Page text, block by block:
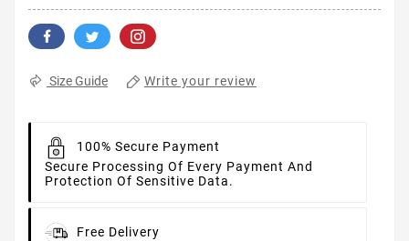
Size Guide Write your review
100% Secure Payment
Secure Processing Of Every Payment And
Protection Of Sensitive Data.
Free Delivery